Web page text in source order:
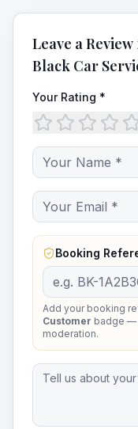
Leave a
Black Car
Your Rating *
Booking
Add your booking
Customer badge —
moderation.